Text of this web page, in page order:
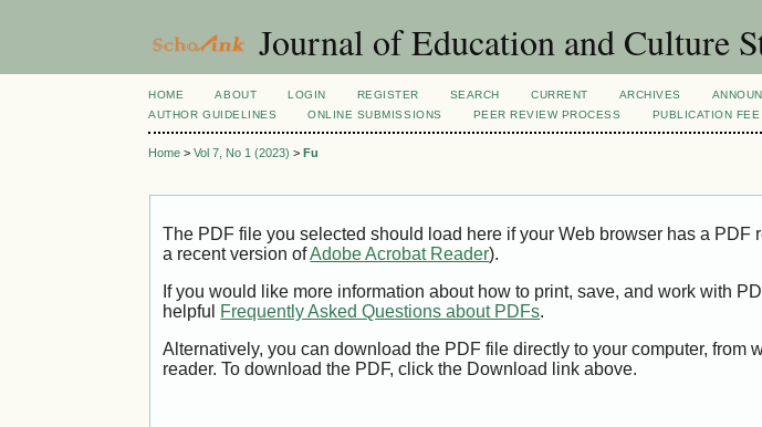
Journal of Education and Culture
HOME ABOUT LOGIN REGISTER SEARCH CURRENT ARCHIVES
AUTHOR GUIDELINES
ONLINE SUBMISSIONS PEER REVIEW PROCESS PUBLICATION FEE
Home >Vol 7, No 1 (2023) >Fu
The PDF file you selected should load here if your Web browser has a PDF
a recent version ofAdobe Acrobat Reader).
If you would like more information about how to print, save, and work with
helpful Frequently Asked Questions about PDFs.
Alternatively, you can download the PDF file directly to your computer, from
reader. To download the PDF, click the Download link above.